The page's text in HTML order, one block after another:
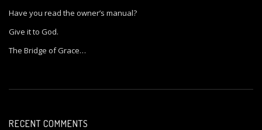
Have you read the owner’s manual?
Give it to God.
The Bridge of Grace…
RECENT COMMENTS